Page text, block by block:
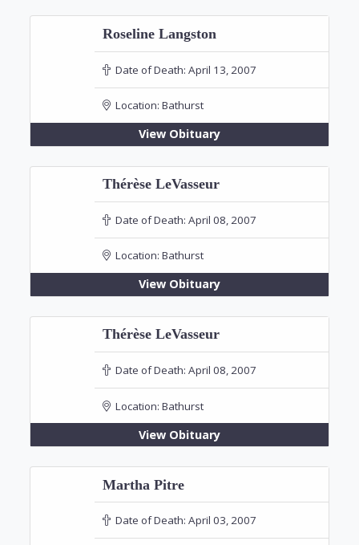
Roseline Langston
Date of Death: April 13, 2007
Location: Bathurst
View Obituary
Thérèse LeVasseur
Date of Death: April 08, 2007
Location: Bathurst
View Obituary
Thérèse LeVasseur
Date of Death: April 08, 2007
Location: Bathurst
View Obituary
Martha Pitre
Date of Death: April 03, 2007